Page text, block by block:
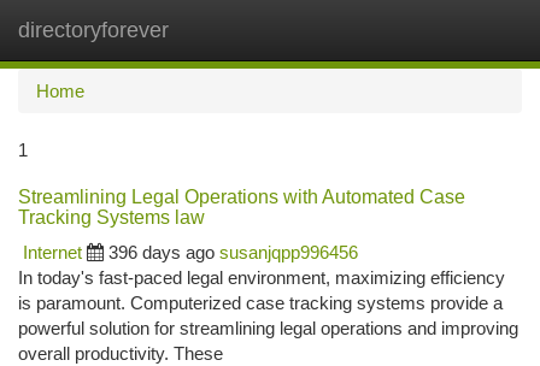
directoryforever
Home
1
Streamlining Legal Operations with Automated Case
Tracking Systems law
Internet
396 days ago susanjqpp996456
In today's fast-paced legal environment, maximizing efficiency
is paramount. Computerized case tracking systems provide a
powerful solution for streamlining legal operations and improving
overall productivity. These